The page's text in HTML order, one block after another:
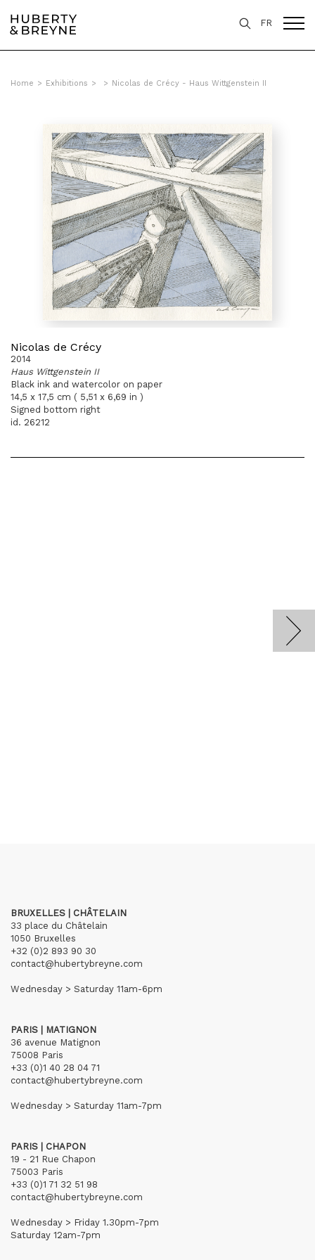
FR
Home > Exhibitions > > Nicolas de Crécy - Haus Wittgenstein II
Nicolas de Crécy
2014
Haus Wittgenstein II
Black ink and watercolor on paper
14,5 x 17,5 cm ( 5,51 x 6,69 in )
Signed bottom right
id. 26212
BRUXELLES | CHÂTELAIN
33 place du Châtelain
1050 Bruxelles
+32 (0)2 893 90 30
contact@hubertybreyne.com
Wednesday > Saturday 11am-6pm
PARIS | MATIGNON
36 avenue Matignon
75008 Paris
+33 (0)1 40 28 04 71
contact@hubertybreyne.com
Wednesday > Saturday 11am-7pm
PARIS | CHAPON
19 - 21 Rue Chapon
75003 Paris
+33 (0)1 71 32 51 98
contact@hubertybreyne.com
Wednesday > Friday 1.30pm-7pm
Saturday 12am-7pm